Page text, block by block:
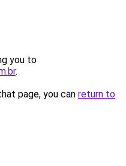
you to
.
page, you can return to